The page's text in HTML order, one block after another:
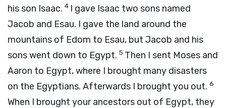
his son Isaac. 4 I gave Isaac two sons named
Jacob and Esau. I gave the land around the
mountains of Edom to Esau, but Jacob and his
sons went down to Egypt. 5 Then I sent Moses and
Aaron to Egypt, where I brought many disasters
on the Egyptians. Afterwards I brought you out. 6
When I brought your ancestors out of Egypt, they